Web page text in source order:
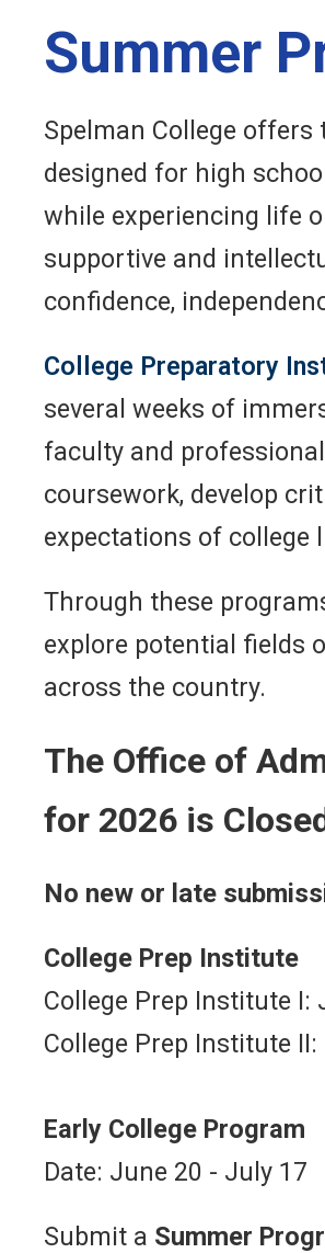
Summer
Spelman College
designed for high
while experiencing life
supportive and
confidence,
College Preparatory
several weeks of
faculty and
coursework, develop
expectations of college
Through these
explore potential fields
across the country.
The Office of
for 2026 is
No new or late
College Prep Institute
College Prep Institute I:
College Prep Institute
Early College Program
Date: June 20 - July 17
Submit a Summer